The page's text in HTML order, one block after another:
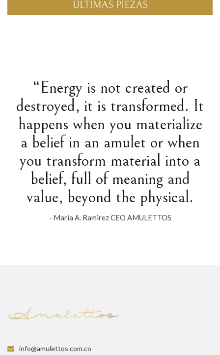
“Energy is not created or
destroyed, it is transformed. It
happens when you materialize
a belief in an amulet or when
you transform material into a
belief, full of meaning and
value, beyond the physical.
- Maria A. Ramirez CEO AMULETTOS
info@amulettos.com.co